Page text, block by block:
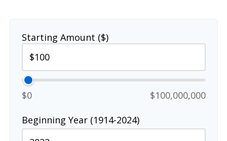
Starting Amount ($)
$0 $100,000,000
Beginning Year (1914-2024)